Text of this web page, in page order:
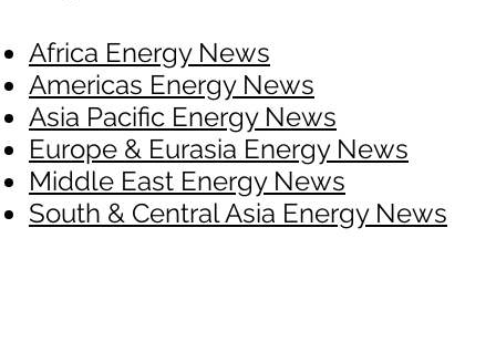
Africa Energy News
Americas Energy News
Asia Pacific Energy News
Europe & Eurasia Energy News
Middle East Energy News
South & Central Asia Energy News